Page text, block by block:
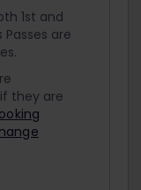
1st and
are
they are